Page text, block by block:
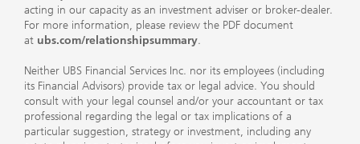
acting in our capacity as an investment adviser or broker-dealer.
For more information, please review the PDF document
at ubs.com/relationshipsummary.
Neither UBS Financial Services Inc. nor its employees (including
its Financial Advisors) provide tax or legal advice. You should
consult with your legal counsel and/or your accountant or tax
professional regarding the legal or tax implications of a
particular suggestion, strategy or investment, including any